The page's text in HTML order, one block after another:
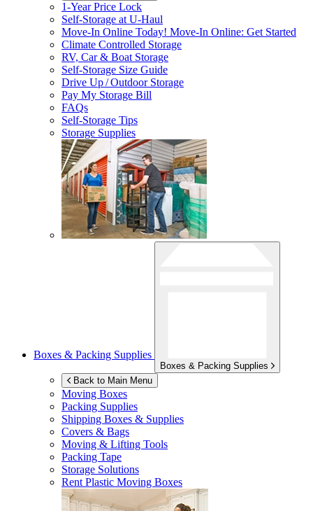
1-Year Price Lock
Self-Storage atU-Haul
Move-In Online Today! Move-In Online: Get Started
Climate Controlled Storage
RV, Car & Boat Storage
Self-Storage Size Guide
Drive Up / Outdoor Storage
Pay My Storage Bill
FAQs
Self-Storage Tips
Storage Supplies
Boxes & Packing Supplies
Boxes & Packing Supplies
Back to Main Menu
Moving Boxes
Packing Supplies
Shipping Boxes & Supplies
Covers & Bags
Moving & Lifting Tools
Packing Tape
Storage Solutions
Rent Plastic Moving Boxes